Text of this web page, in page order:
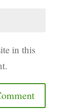
in this